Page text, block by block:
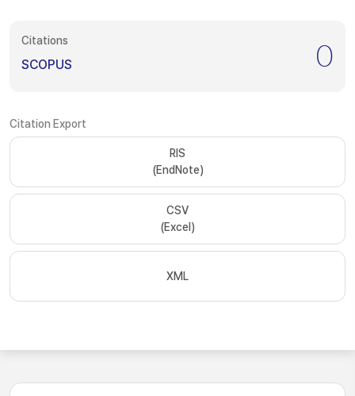
Citations
SCOPUS 0
Citation Export
RIS
(EndNote)
CSV
(Excel)
XML